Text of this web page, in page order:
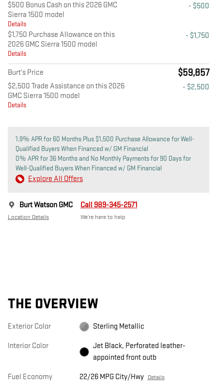
$500 Bonus Cash on this 2026 GMC
Sierra 1500 model
Details
- $500
$1,750 Purchase Allowance on this
2026 GMC Sierra 1500 model
Details
- $1,750
Burt's Price $59,857
$2,500 Trade Assistance on this 2026
GMC Sierra 1500 model
Details
- $2,500
1.9% APR for 60 Months Plus $1,500 Purchase Allowance for Well-
Qualified Buyers When Financed w/ GM Financial
0% APR for 36 Months and No Monthly Payments for 90 Days for
Well-Qualified Buyers When Financed w/ GM Financial
Explore All Offers
Burt Watson GMC
Location Details
Call 989-345-2571
We’re here to help
THE OVERVIEW
Exterior Color Sterling Metallic
Interior Color
Jet Black, Perforated leather-
appointed front outb
Fuel Economy 22/26 MPG City/Hwy Details